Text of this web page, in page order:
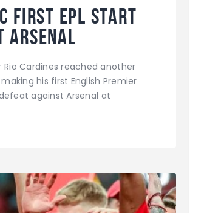
First EPL Start
Arsenal
Cardines reached another
his first English Premier
against Arsenal at